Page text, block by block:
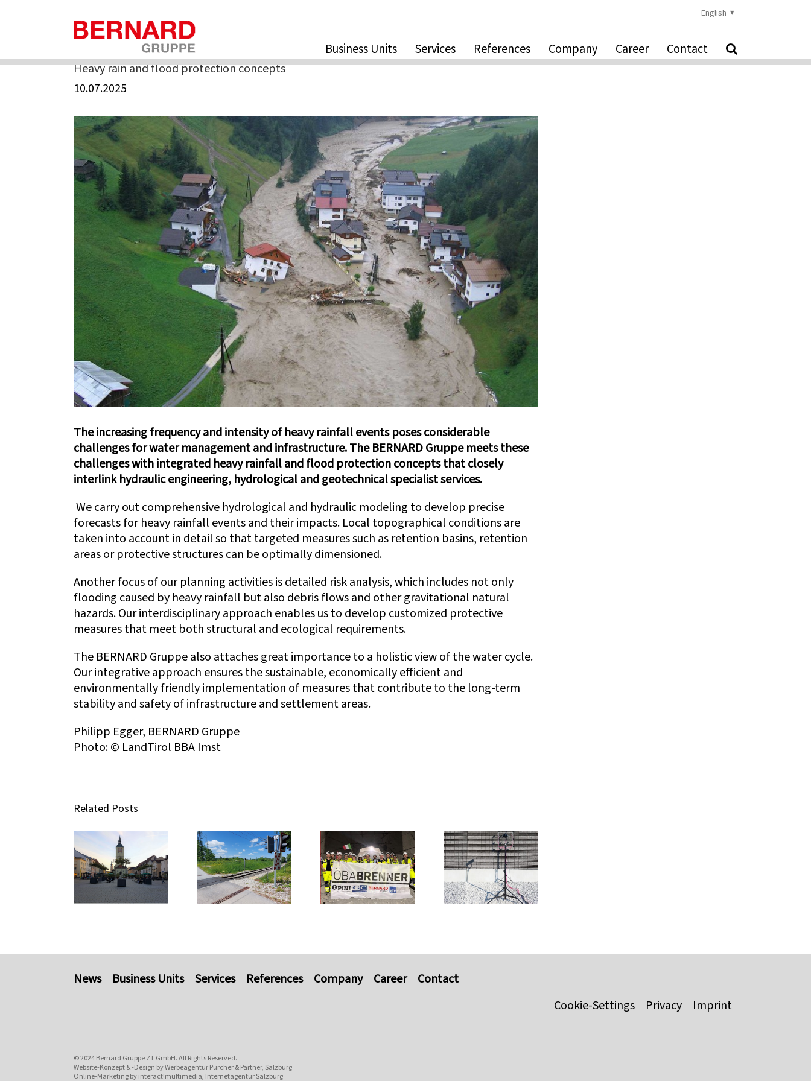
English
Business Units Services References Company Career Contact
Home»Heavy rain and flood protection concepts
Heavy rain and flood protection concepts
10.07.2025
View
Larger
Image
The increasing frequency and intensity of heavy rainfall events poses considerable
challenges for water management and infrastructure. The BERNARD Gruppe meets these
challenges with integrated heavy rainfall and flood protection concepts that closely
interlink hydraulic engineering, hydrological and geotechnical specialist services.
We carry out comprehensive hydrological and hydraulic modeling to develop precise
forecasts for heavy rainfall events and their impacts. Local topographical conditions are
taken into account in detail so that targeted measures such as retention basins, retention
areas or protective structures can be optimally dimensioned.
Another focus of our planning activities is detailed risk analysis, which includes not only
flooding caused by heavy rainfall but also debris flows and other gravitational natural
hazards. Our interdisciplinary approach enables us to develop customized protective
measures that meet both structural and ecological requirements.
The BERNARD Gruppe also attaches great importance to a holistic view of the water cycle.
Our integrative approach ensures the sustainable, economically efficient and
environmentally friendly implementation of measures that contribute to the long-term
stability and safety of infrastructure and settlement areas.
Philipp Egger, BERNARD Gruppe
Photo: © LandTirol BBA Imst
Related Posts
News Business Units Services References Company Career
Contact
Imprint
Privacy
Cookie-Settings
© 2024Bernard Gruppe ZT GmbH. All Rights Reserved.
Website-Konzept & -Design byWerbeagentur Pürcher & Partner, Salzburg
Online-Marketing byinteract!multimedia, Internetagentur Salzburg